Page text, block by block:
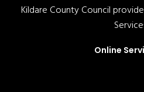
Kildare County Council
Online